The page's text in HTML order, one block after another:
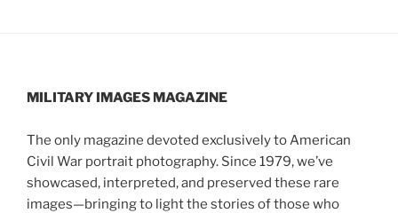
MILITARY IMAGES MAGAZINE
The only magazine devoted exclusively to American
Civil War portrait photography. Since 1979, we’ve
showcased, interpreted, and preserved these rare
images—bringing to light the stories of those who